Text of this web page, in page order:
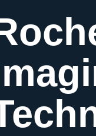
to
content